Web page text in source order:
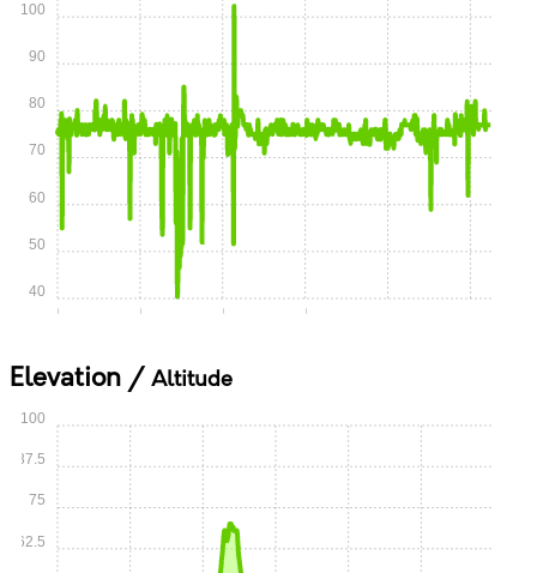
0:00 0:15 0:30 0:45
40
50
60
70
80
90
100
Elevation / Altitude
62.5
75
87.5
100